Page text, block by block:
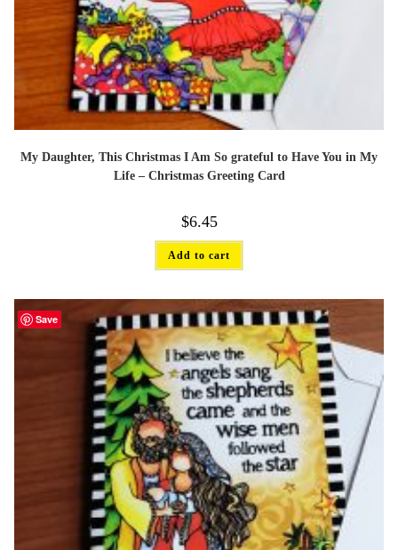
My Daughter, This Christmas I Am So grateful to Have You in My
Life – Christmas Greeting Card
$6.45
Add to cart
Save